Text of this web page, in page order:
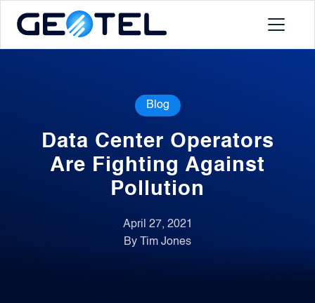
About
Portal
Contact
Blog
Data Center Operators
Are Fighting Against
Pollution
April 27, 2021
By Tim Jones